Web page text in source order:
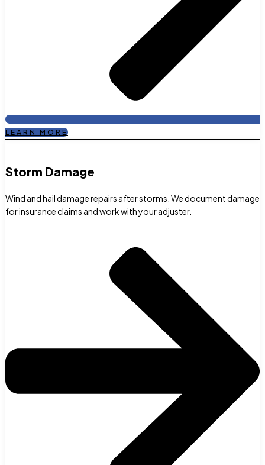
LEARN MORE
Storm Damage​
Wind and hail damage repairs after storms. We document damage
for insurance claims and work with your adjuster.